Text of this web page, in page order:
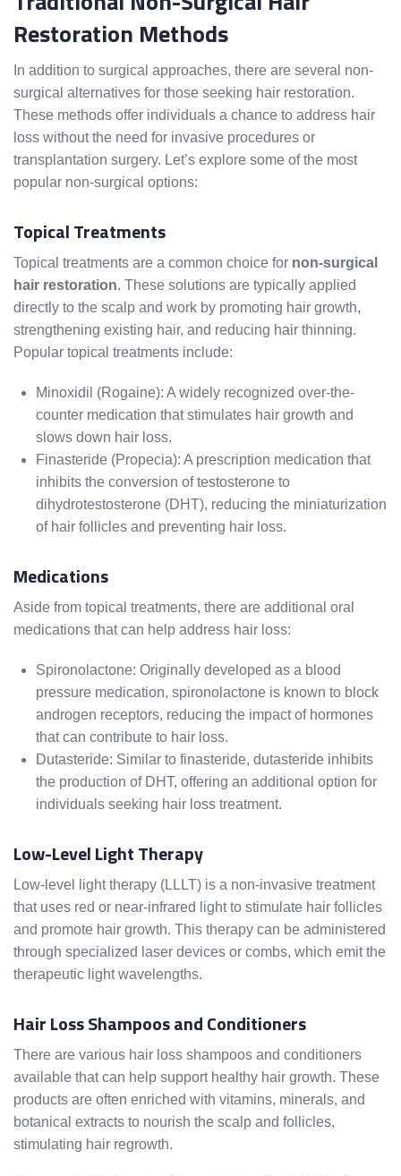
Restoration Methods
In addition to surgical approaches, there are several non-
surgical alternatives for those seeking hair restoration.
These methods offer individuals a chance to address hair
loss without the need for invasive procedures or
transplantation surgery. Let’s explore some of the most
popular non-surgical options:
Topical Treatments
Topical treatments are a common choice for non-surgical
hair restoration. These solutions are typically applied
directly to the scalp and work by promoting hair growth,
strengthening existing hair, and reducing hair thinning.
Popular topical treatments include:
Minoxidil (Rogaine): A widely recognized over-the-
counter medication that stimulates hair growth and
slows down hair loss.
Finasteride (Propecia): A prescription medication that
inhibits the conversion of testosterone to
dihydrotestosterone (DHT), reducing the miniaturization
of hair follicles and preventing hair loss.
Medications
Aside from topical treatments, there are additional oral
medications that can help address hair loss:
Spironolactone: Originally developed as a blood
pressure medication, spironolactone is known to block
androgen receptors, reducing the impact of hormones
that can contribute to hair loss.
Dutasteride: Similar to finasteride, dutasteride inhibits
the production of DHT, offering an additional option for
individuals seeking hair loss treatment.
Low-Level Light Therapy
Low-level light therapy (LLLT) is a non-invasive treatment
that uses red or near-infrared light to stimulate hair follicles
and promote hair growth. This therapy can be administered
through specialized laser devices or combs, which emit the
therapeutic light wavelengths.
Hair Loss Shampoos and Conditioners
There are various hair loss shampoos and conditioners
available that can help support healthy hair growth. These
products are often enriched with vitamins, minerals, and
botanical extracts to nourish the scalp and follicles,
stimulating hair regrowth.